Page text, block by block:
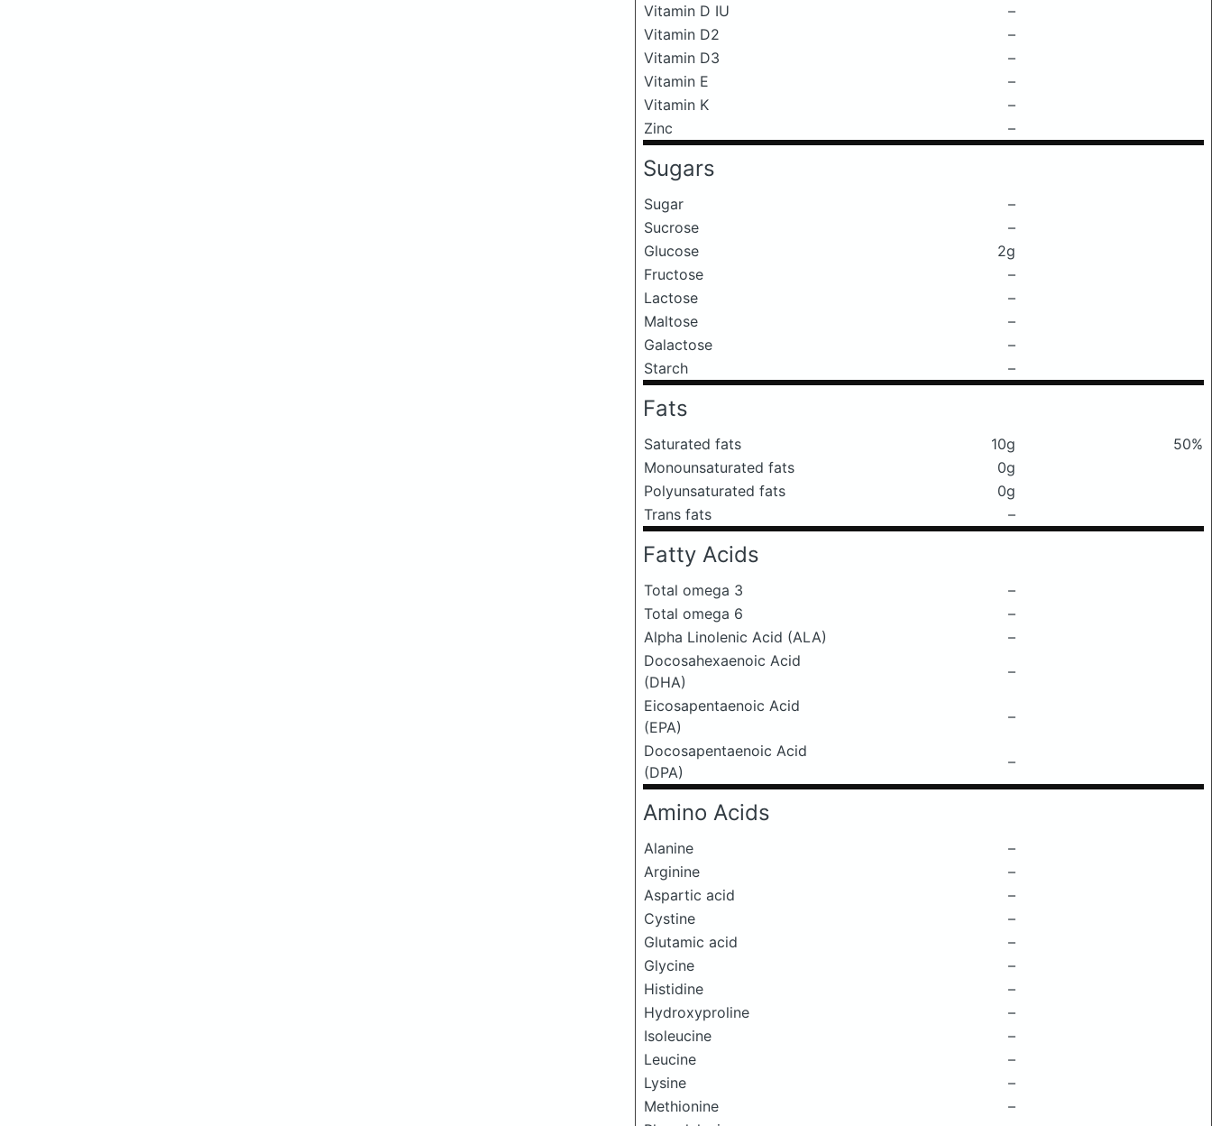
Vitamin D IU
–
Vitamin D2
–
Vitamin D3
–
Vitamin E
–
Vitamin K
–
Zinc
–
Sugars
Sugar
–
Sucrose
–
Glucose
2g
Fructose
–
Lactose
–
Maltose
–
Galactose
–
Starch
–
Fats
Saturated fats 10g
50%
Monounsaturated fats
0g
Polyunsaturated fats
0g
Trans fats
–
Fatty Acids
Total omega 3
–
Total omega 6
–
Alpha Linolenic Acid (ALA)
–
Docosahexaenoic Acid
(DHA)
–
Eicosapentaenoic Acid
(EPA)
–
Docosapentaenoic Acid
(DPA)
–
Amino Acids
Alanine
–
Arginine
–
Aspartic acid
–
Cystine
–
Glutamic acid
–
Glycine
–
Histidine
–
Hydroxyproline
–
Isoleucine
–
Leucine
–
Lysine
–
Methionine
–